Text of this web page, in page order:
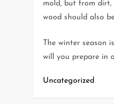
mold, but from dirt,
wood should also
The winter
will you prepare in
Uncategorized